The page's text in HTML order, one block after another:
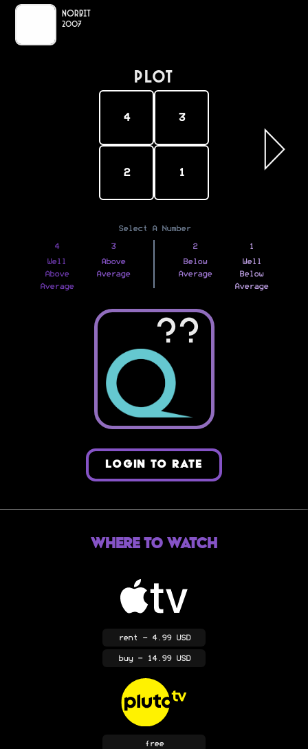
Norbit
2007
PLOT
4 3
2 1
Select A Number
4
Well
Above
Average
3
Above
Average
2
Below
Average
1
Well
Below
Average
??
LOGIN TO RATE
Where to Watch
rent - 4.99 USD
buy- 14.99 USD
free